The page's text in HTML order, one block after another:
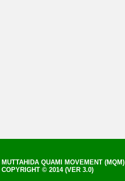
MUTTAHIDA QUAMI MOVEMENT (MQM)
COPYRIGHT © 2014 (VER 3.0)